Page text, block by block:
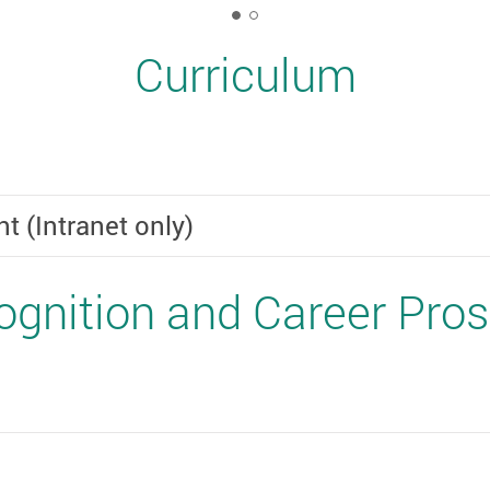
Curriculum
(Intranet only)
and Career